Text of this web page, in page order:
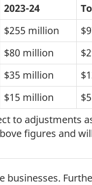
2023-24
$255 million
$80 million
$35 million
$15 million
to adjustments
figures and